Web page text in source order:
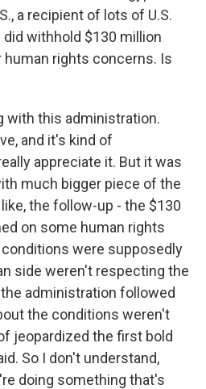
a recipient of lots of U.S.
did withhold $130 million
human rights concerns. Is
with this administration.
and it's kind of
appreciate it. But it was
much bigger piece of the
the follow-up - the $130
on some human rights
were supposedly
side weren't respecting the
administration followed
the conditions weren't
jeopardized the first bold
So I don't understand,
doing something that's